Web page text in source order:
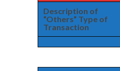
Description of
“Others” Type of
Transaction